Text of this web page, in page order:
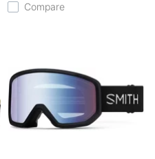
Compare